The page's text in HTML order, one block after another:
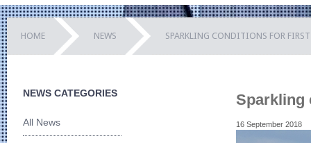
HOME NEWS SPARKLING CONDITIONS FOR
NEWS CATEGORIES
All News
Sparkling
16 September 2018